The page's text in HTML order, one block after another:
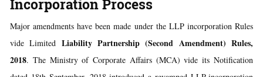
Incorporation Process
Major amendments have been made under the LLP incorporation Rules
vide Limited Liability Partnership (Second Amendment) Rules,
2018. The Ministry of Corporate Affairs (MCA) vide its Notification